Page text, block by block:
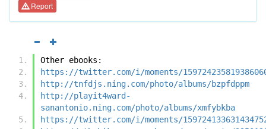
Report
Other ebooks:
https://twitter.com/i/moments/
http://tnfdjs.ning.com/photo/albums/bzpfdppm
http://playit4ward-
sanantonio.ning.com/photo/albums/xmfybkba
https://twitter.com/i/moments/